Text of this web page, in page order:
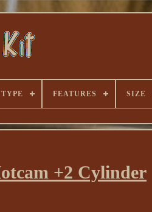
FEATURES SIZE
+2 Cylinder